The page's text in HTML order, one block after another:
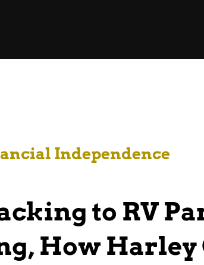
Independence
to RV
How Harley